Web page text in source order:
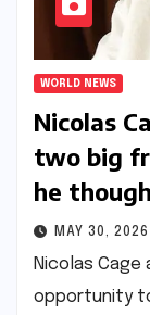
WORLD NEWS
Nicolas
two big
he
MAY 30, 2026
Nicolas
opportunity